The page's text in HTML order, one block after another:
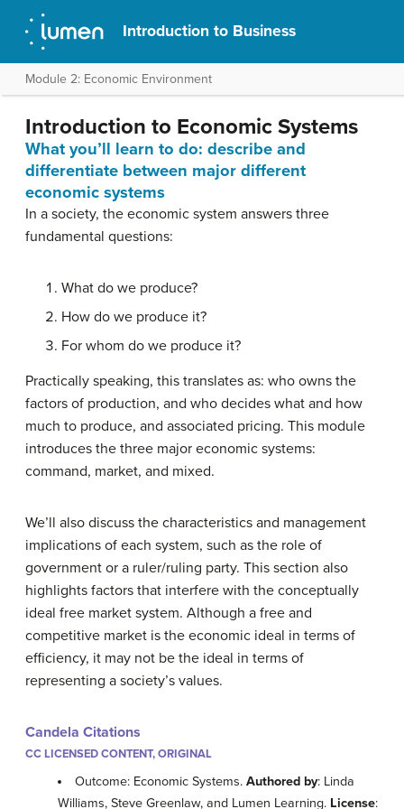
Introduction to Business
Module 2: Economic Environment
Introduction to Economic Systems
What you’ll learn to do: describe and
differentiate between major different
economic systems
In a society, the economic system answers three
fundamental questions:
What do we produce?
How do we produce it?
For whom do we produce it?
Practically speaking, this translates as: who owns the
factors of production, and who decides what and how
much to produce, and associated pricing. This module
introduces the three major economic systems:
command, market, and mixed.
We’ll also discuss the characteristics and management
implications of each system, such as the role of
government or a ruler/ruling party. This section also
highlights factors that interfere with the conceptually
ideal free market system. Although a free and
competitive market is the economic ideal in terms of
efficiency, it may not be the ideal in terms of
representing a society’s values.
Candela Citations
CC LICENSED CONTENT, ORIGINAL
Outcome: Economic Systems.Authored by: Linda
Williams, Steve Greenlaw, and Lumen Learning. License: